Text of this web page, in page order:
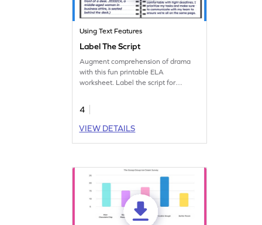
Using Text Features
Label The Script
Augment comprehension of drama
with this fun printable ELA
worksheet. Label the script for
4
VIEW DETAILS